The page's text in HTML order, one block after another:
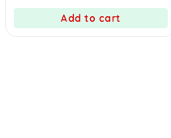
Add to cart